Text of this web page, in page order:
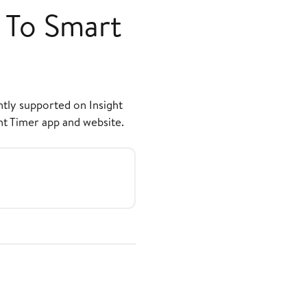
Smart
supported on Insight
Timer app and website.